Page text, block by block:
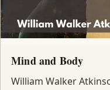
Mind and Body
William Walker